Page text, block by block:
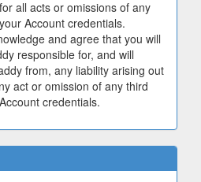
all acts or omissions of any
Account credentials.
and agree that you will
responsible for, and will
from, any liability arising out
act or omission of any third
credentials.